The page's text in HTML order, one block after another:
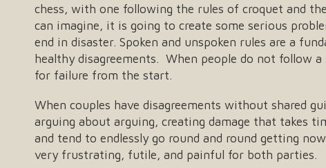
chess, with one following the rules of croquet and
can imagine, it is going to create some serious
end in disaster. Spoken and unspoken rules are a
healthy disagreements. When people do not follow
for failure from the start.
When couples have disagreements without shared
arguing about arguing, creating damage that takes
and tend to endlessly go round and round getting
very frustrating, futile, and painful for both parties.